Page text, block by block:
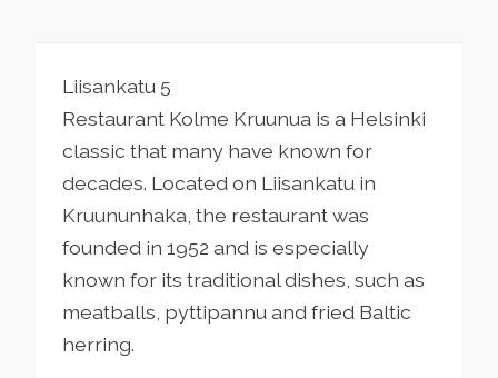
Liisankatu 5
Restaurant Kolme Kruunua is a Helsinki
classic that many have known for
decades. Located on Liisankatu in
Kruununhaka, the restaurant was
founded in 1952 and is especially
known for its traditional dishes, such as
meatballs, pyttipannu and fried Baltic
herring.